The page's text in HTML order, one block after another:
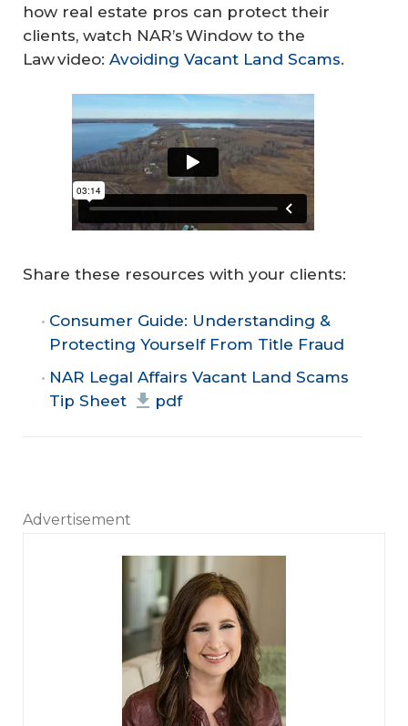
how real estate pros can protect their
clients, watch NAR’s Window to the
Law video: Avoiding Vacant Land Scams.
Share these resources with your clients:
Consumer Guide: Understanding &
Protecting Yourself From Title Fraud
NAR Legal Affairs Vacant Land Scams
Tip Sheet
pdf
Advertisement